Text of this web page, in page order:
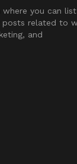
where you can list
related to
and